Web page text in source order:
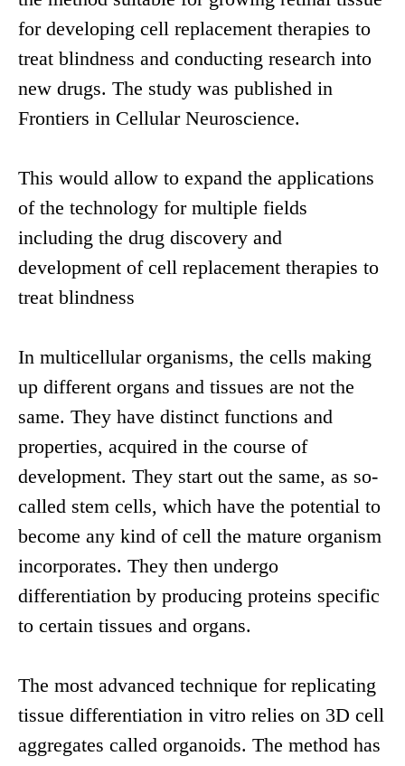
for developing cell replacement therapies to
treat blindness and conducting research into
new drugs. The study was published in
Frontiers in Cellular Neuroscience.
This would allow to expand the applications
of the technology for multiple fields
including the drug discovery and
development of cell replacement therapies to
treat blindness
In multicellular organisms, the cells making
up different organs and tissues are not the
same. They have distinct functions and
properties, acquired in the course of
development. They start out the same, as so-
called stem cells, which have the potential to
become any kind of cell the mature organism
incorporates. They then undergo
differentiation by producing proteins specific
to certain tissues and organs.
The most advanced technique for replicating
tissue differentiation in vitro relies on 3D cell
aggregates called organoids. The method has